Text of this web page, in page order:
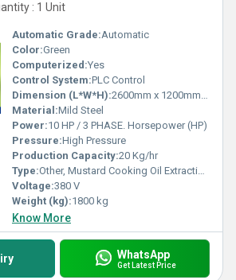
: 1 Unit
Automatic Grade:Automatic
Color:Green
Computerized:Yes
Control System:PLC Control
Dimension (L*W*H):2600mm x 1200mm x 1850mm
Material:Mild Steel
Power:10 HP / 3 PHASE. Horsepower (HP)
Pressure:High Pressure
Production Capacity:20 Kg/hr
Type:Other, Mustard Cooking Oil Extraction Machine
Voltage:380 V
Weight (kg):1800 kg
Know More
WhatsApp
Get Latest Price